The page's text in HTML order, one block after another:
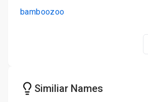
bamboozoo
Similiar Names